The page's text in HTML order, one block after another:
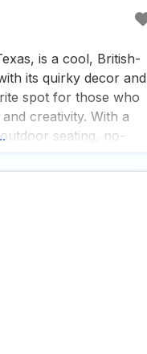
is a cool, British-
its quirky decor and
spot for those who
creativity. With a
seating, no-
all